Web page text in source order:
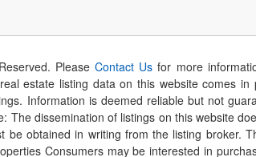
PleaseContact Us for more
estate listing data on this website comes
Information is deemed reliable but not
dissemination of listings on this website
obtained in writing from the listing broker.
Consumers may be interested in